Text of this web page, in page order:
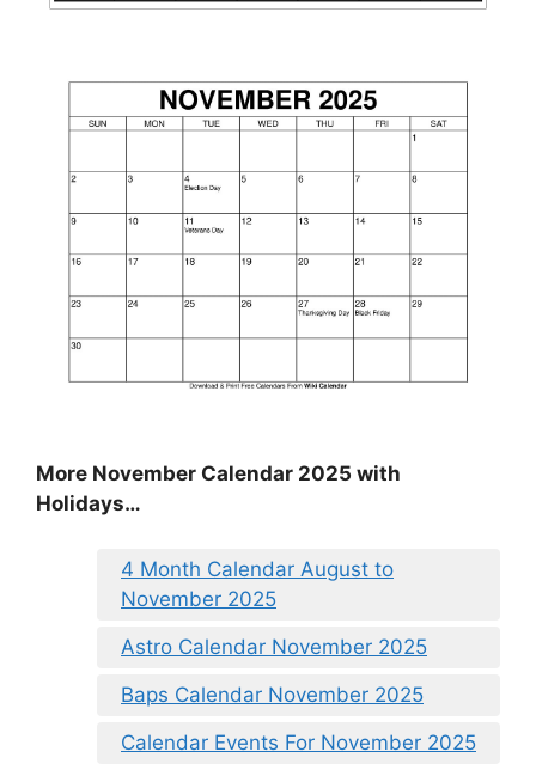
More November Calendar 2025 with
Holidays…
4 Month Calendar August to
November 2025
Astro Calendar November 2025
Baps Calendar November 2025
Calendar Events For November 2025